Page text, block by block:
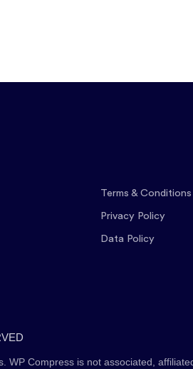
Terms & Conditions
Privacy Policy
Data Policy
WP Compress is not associated,